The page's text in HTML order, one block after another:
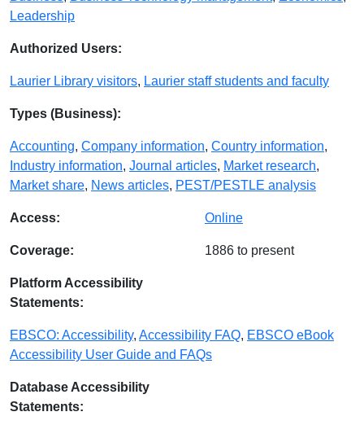
Leadership
Authorized Users:
Laurier Library visitors, Laurier staff students and faculty
Types (Business):
Accounting, Company information, Country information,
Industry information, Journal articles, Market research,
Market share, News articles, PEST/PESTLE analysis
Access: Online
Coverage: 1886 to present
Platform Accessibility
Statements:
EBSCO: Accessibility, Accessibility FAQ, EBSCO eBook
Accessibility User Guide and FAQs
Database Accessibility
Statements: